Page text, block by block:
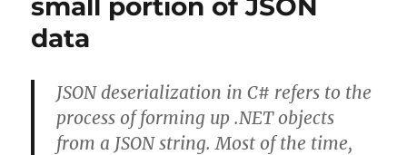
small portion of JSON
data
JSON deserialization in C# refers to the
process of forming up .NET objects
from a JSON string. Most of the time,